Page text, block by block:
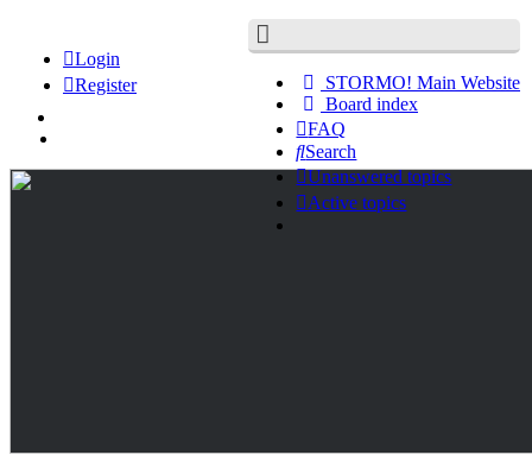
STORMO! Main Website
Board index
FAQ
Search
Unanswered topics
Active topics
Login
Register